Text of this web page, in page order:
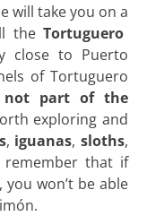
will take you on a
theTortuguero
close to Puerto
of Tortuguero
not part of the
exploring and
, iguanas,sloths,
remember that if
won’t be able